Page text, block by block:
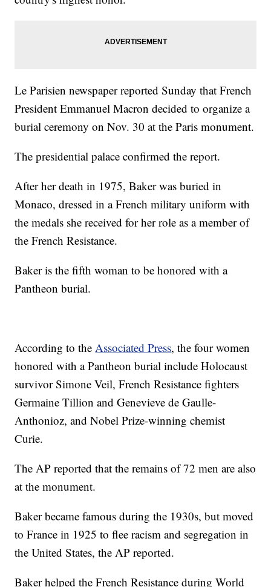
Le Parisien newspaper reported Sunday that French
President Emmanuel Macron decided to organize a
burial ceremony on Nov. 30 at the Paris monument.
The presidential palace confirmed the report.
After her death in 1975, Baker was buried in
Monaco, dressed in a French military uniform with
the medals she received for her role as a member of
the French Resistance.
Baker is the fifth woman to be honored with a
Pantheon burial.
According to theAssociated Press, the four women
honored with a Pantheon burial include Holocaust
survivor Simone Veil, French Resistance fighters
Germaine Tillion and Genevieve de Gaulle-
Anthonioz, and Nobel Prize-winning chemist
Curie.
The AP reported that the remains of 72 men are also
at the monument.
Baker became famous during the 1930s, but moved
to France in 1925 to flee racism and segregation in
the United States, the AP reported.
Baker helped the French Resistance during World